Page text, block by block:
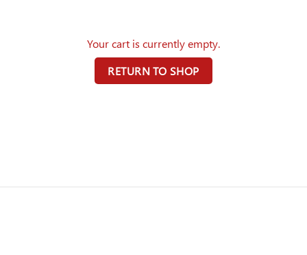
Your cart is currently empty.
RETURN TO SHOP